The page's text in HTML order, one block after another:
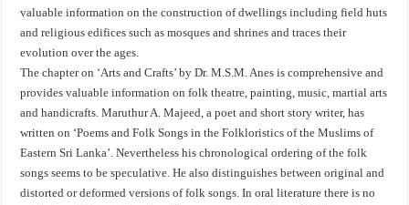
valuable information on the construction of dwellings including field huts
and religious edifices such as mosques and shrines and traces their
evolution over the ages.
The chapter on ‘Arts and Crafts’ by Dr. M.S.M. Anes is comprehensive and
provides valuable information on folk theatre, painting, music, martial arts
and handicrafts. Maruthur A. Majeed, a poet and short story writer, has
written on ‘Poems and Folk Songs in the Folkloristics of the Muslims of
Eastern Sri Lanka’. Nevertheless his chronological ordering of the folk
songs seems to be speculative. He also distinguishes between original and
distorted or deformed versions of folk songs. In oral literature there is no